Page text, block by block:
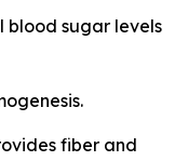
blood sugar levels
fiber and